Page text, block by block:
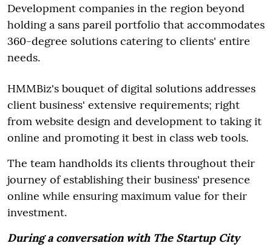
Development companies in the region beyond
holding a sans pareil portfolio that accommodates
360-degree solutions catering to clients' entire
needs.
HMMBiz's bouquet of digital solutions addresses
client business' extensive requirements; right
from website design and development to taking it
online and promoting it best in class web tools.
The team handholds its clients throughout their
journey of establishing their business' presence
online while ensuring maximum value for their
investment.
During a conversation with The Startup City